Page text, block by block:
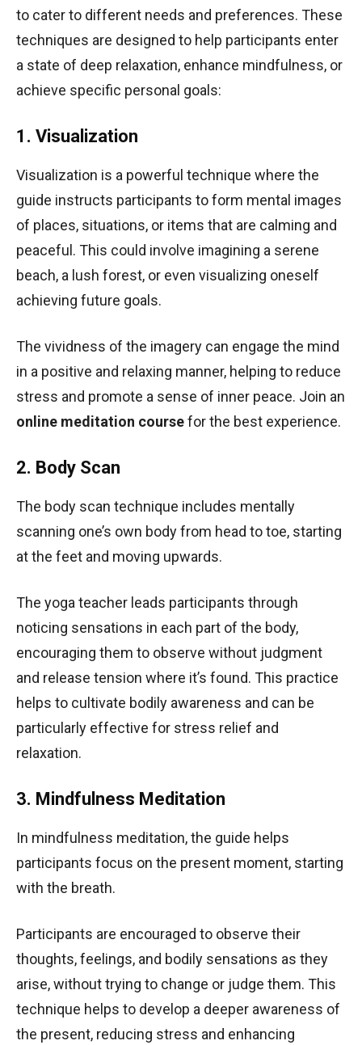
to cater to different needs and preferences. These
techniques are designed to help participants enter
a state of deep relaxation, enhance mindfulness, or
achieve specific personal goals:
1. Visualization
Visualization is a powerful technique where the
guide instructs participants to form mental images
of places, situations, or items that are calming and
peaceful. This could involve imagining a serene
beach, a lush forest, or even visualizing oneself
achieving future goals.
The vividness of the imagery can engage the mind
in a positive and relaxing manner, helping to reduce
stress and promote a sense of inner peace. Join an
online meditation coursefor the best experience.
2. Body Scan
The body scan technique includes mentally
scanning one’s own body from head to toe, starting
at the feet and moving upwards.
The yoga teacher leads participants through
noticing sensations in each part of the body,
encouraging them to observe without judgment
and release tension where it’s found. This practice
helps to cultivate bodily awareness and can be
particularly effective for stress relief and
relaxation.
3. Mindfulness Meditation
In mindfulness meditation, the guide helps
participants focus on the present moment, starting
with the breath.
Participants are encouraged to observe their
thoughts, feelings, and bodily sensations as they
arise, without trying to change or judge them. This
technique helps to develop a deeper awareness of
the present, reducing stress and enhancing